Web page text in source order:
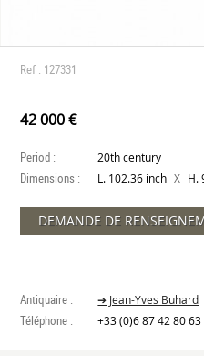
Ref : 127331
42 000 €
Period : 20th century
Dimensions : L. 102.36 inch X H.
DEMANDE DE
Antiquaire : ➔ Jean-Yves Buhard
Téléphone : +33 (0)6 87 42 80 63